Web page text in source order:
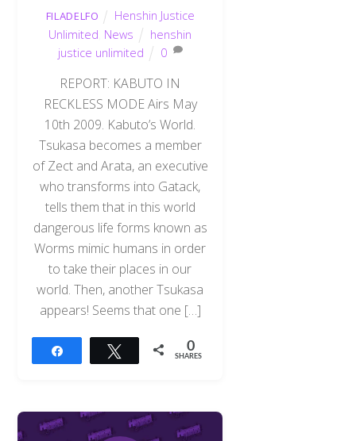
FILADELFO
Henshin Justice
Unlimited News
henshin
justice unlimited
0
REPORT: KABUTO IN
RECKLESS MODE Airs May
10th 2009. Kabuto’s World.
Tsukasa becomes a member
of Zect and Arata, an executive
who transforms into Gatack,
tells them that in this world
dangerous life forms known as
Worms mimic humans in order
to take their places in our
world. Then, another Tsukasa
appears! Seems that one […]
Tweet 0
SHARES